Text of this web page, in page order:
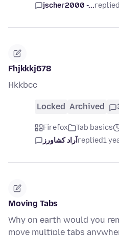
jscher2000 -...replied
Fhjkkkj678
Hkkbcc
Locked Archived
Firefox Tab basics
آراد کشاورزreplied1
Moving Tabs
Why on earth would you
move multiple tabs